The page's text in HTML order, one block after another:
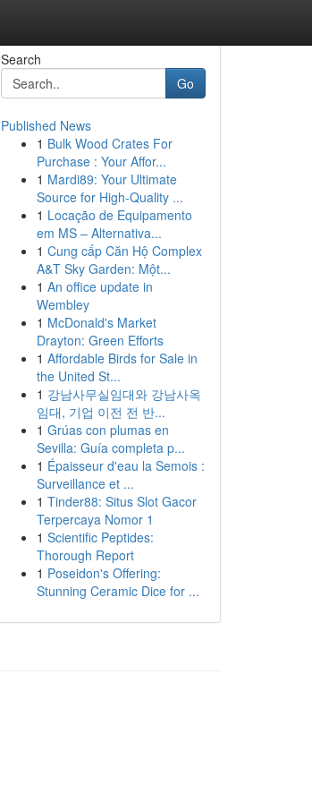
Search
Go
Published News
1 Bulk Wood Crates For
Purchase : Your Affor...
1 Mardi89: Your Ultimate
Source for High-Quality ...
1 Locação de Equipamento
em MS – Alternativa...
1 Cung cấp Căn Hộ Complex
A&T Sky Garden: Một...
1 An office update in
Wembley
1 McDonald's Market
Drayton: Green Efforts
1 Affordable Birds for Sale in
the United St...
1 강남사무실임대와 강남사옥
임대, 기업 이전 전 반...
1 Grúas con plumas en
Sevilla: Guía completa p...
1 Épaisseur d'eau la Semois :
Surveillance et ...
1 Tinder88: Situs Slot Gacor
Terpercaya Nomor 1
1 Scientific Peptides:
Thorough Report
1 Poseidon's Offering:
Stunning Ceramic Dice for ...